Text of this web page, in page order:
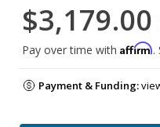
$3,179.00
Pay over time with Affirm.
Payment & Funding: